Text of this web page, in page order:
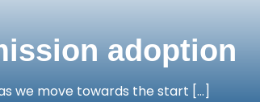
adoption
we move towards the start […]